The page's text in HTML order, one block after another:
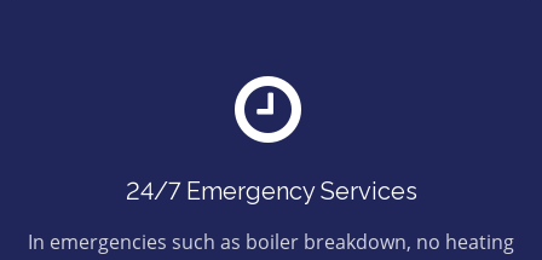
24/7 Emergency Services
In emergencies such as boiler breakdown, no heating